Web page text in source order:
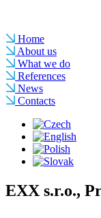
Home
About us
What we do
References
News
Contacts
EXX s.r.o.,